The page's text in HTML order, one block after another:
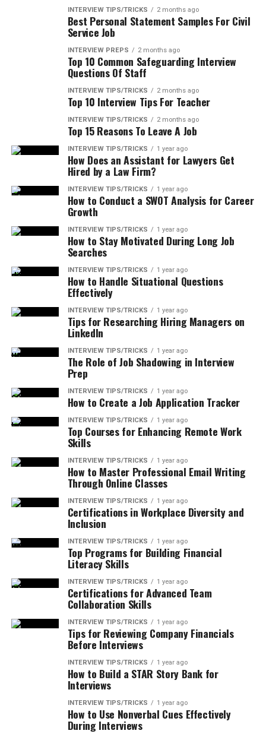
INTERVIEW TIPS/TRICKS 2 months ago
Best Personal Statement Samples For Civil
Service Job
INTERVIEW PREPS 2 months ago
Top 10 Common Safeguarding Interview
Questions Of Staff
INTERVIEW TIPS/TRICKS 2 months ago
Top 10 Interview Tips For Teacher
INTERVIEW TIPS/TRICKS 2 months ago
Top 15 Reasons To Leave A Job
INTERVIEW TIPS/TRICKS 1 year ago
How Does an Assistant for Lawyers Get
Hired by a Law Firm?
INTERVIEW TIPS/TRICKS 1 year ago
How to Conduct a SWOT Analysis for Career
Growth
INTERVIEW TIPS/TRICKS 1 year ago
How to Stay Motivated During Long Job
Searches
INTERVIEW TIPS/TRICKS 1 year ago
How to Handle Situational Questions
Effectively
INTERVIEW TIPS/TRICKS 1 year ago
Tips for Researching Hiring Managers on
LinkedIn
INTERVIEW TIPS/TRICKS 1 year ago
The Role of Job Shadowing in Interview
Prep
INTERVIEW TIPS/TRICKS 1 year ago
How to Create a Job Application Tracker
INTERVIEW TIPS/TRICKS 1 year ago
Top Courses for Enhancing Remote Work
Skills
INTERVIEW TIPS/TRICKS 1 year ago
How to Master Professional Email Writing
Through Online Classes
INTERVIEW TIPS/TRICKS 1 year ago
Certifications in Workplace Diversity and
Inclusion
INTERVIEW TIPS/TRICKS 1 year ago
Top Programs for Building Financial
Literacy Skills
INTERVIEW TIPS/TRICKS 1 year ago
Certifications for Advanced Team
Collaboration Skills
INTERVIEW TIPS/TRICKS 1 year ago
Tips for Reviewing Company Financials
Before Interviews
INTERVIEW TIPS/TRICKS 1 year ago
How to Build a STAR Story Bank for
Interviews
INTERVIEW TIPS/TRICKS 1 year ago
How to Use Nonverbal Cues Effectively
During Interviews